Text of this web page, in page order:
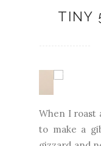
TINY
gizzard and
tiny 5-